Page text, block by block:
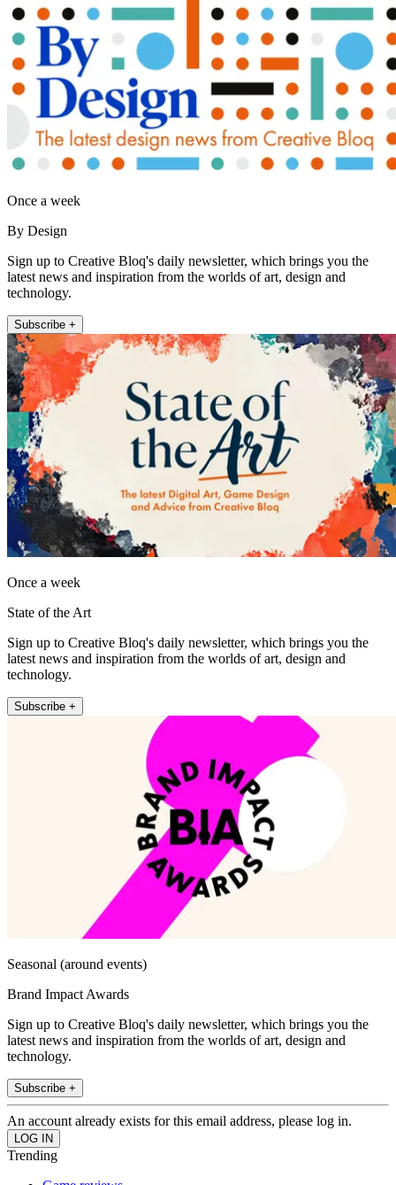
Once a week
By Design
Sign up to Creative Bloq's daily newsletter, which brings you the
latest news and inspiration from the worlds of art, design and
technology.
Subscribe +
Once a week
State of the Art
Sign up to Creative Bloq's daily newsletter, which brings you the
latest news and inspiration from the worlds of art, design and
technology.
Subscribe +
Seasonal (around events)
Brand Impact Awards
Sign up to Creative Bloq's daily newsletter, which brings you the
latest news and inspiration from the worlds of art, design and
technology.
Subscribe +
An account already exists for this email address, please log in.
Trending